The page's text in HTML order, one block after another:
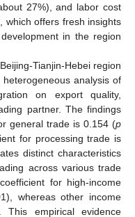
27%), and labor cost
which offers fresh insights
in the region
Tianjin-Hebei region
analysis of
on export quality,
partner. The findings
general trade is 0.154 (p
for processing trade is
distinct characteristics
across various trade
for high-income
whereas other income
This empirical evidence